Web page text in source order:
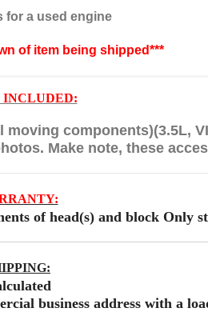
for a used engine
of item being shipped***
INCLUDED:
components)(3.5L,
Make note, these
of head(s) and block Only
business address with a